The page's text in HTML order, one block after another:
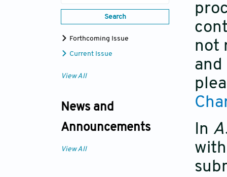
Search
Forthcoming Issue
Current Issue
View All
News and
Announcements
View All
not
and
In